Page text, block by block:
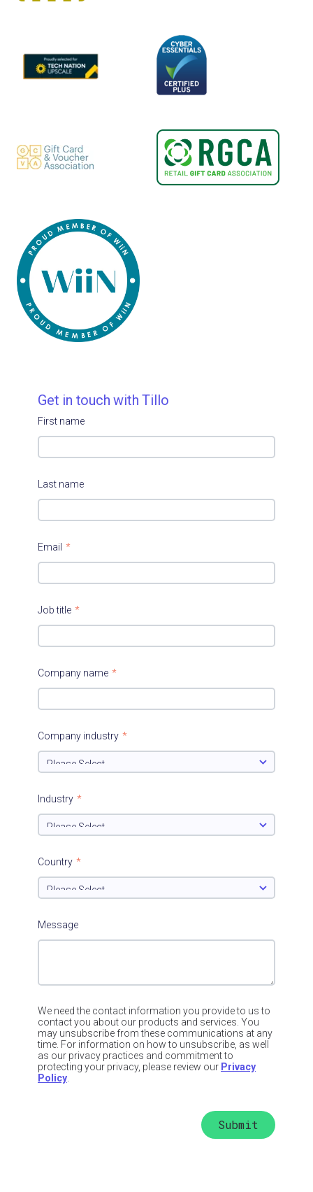
Get in touch with Tillo
First name
Last name
Email *
Job title *
Company name *
Company industry *
Industry *
Country *
Message
We need the contact information you provide to us to
contact you about our products and services. You
may unsubscribe from these communications at any
time. For information on how to unsubscribe, as well
as our privacy practices and commitment to
protecting your privacy, please review our Privacy
Policy.